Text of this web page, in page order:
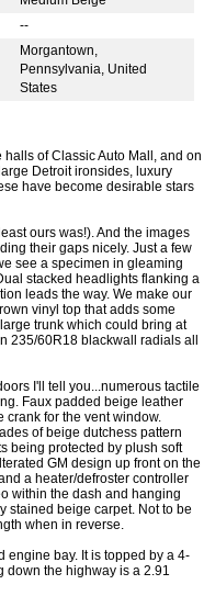
--
Morgantown,
Pennsylvania, United
States
of Classic Auto Mall, and on
Detroit ironsides, luxury
have become desirable stars
ours was!). And the images
their gaps nicely. Just a few
see a specimen in gleaming
stacked headlights flanking a
leads the way. We make our
vinyl top that adds some
trunk which could bring at
235/60R18 blackwall radials all
I'll tell you...numerous tactile
Faux padded beige leather
for the vent window.
of beige dutchess pattern
being protected by plush soft
GM design up front on the
a heater/defroster controller
within the dash and hanging
stained beige carpet. Not to be
when in reverse.
engine bay. It is topped by a 4-
the highway is a 2.91